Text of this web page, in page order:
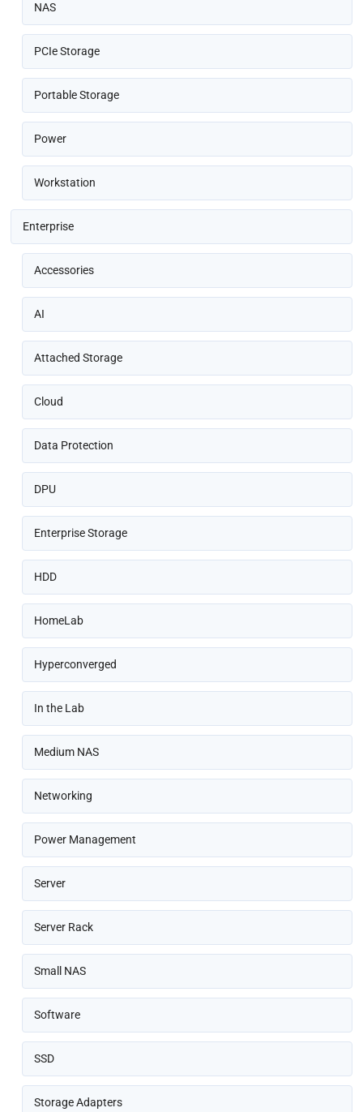
NAS
PCIe Storage
Portable Storage
Power
Workstation
Enterprise
Accessories
AI
Attached Storage
Cloud
Data Protection
DPU
Enterprise Storage
HDD
HomeLab
Hyperconverged
In the Lab
Medium NAS
Networking
Power Management
Server
Server Rack
Small NAS
Software
SSD
Storage Adapters